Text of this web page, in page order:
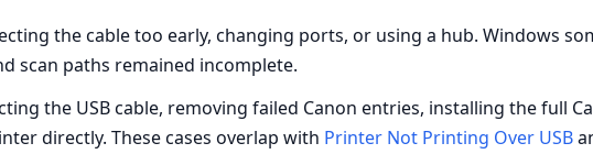
the cable too early, changing ports, or using a hub. Windows
scan paths remained incomplete.
the USB cable, removing failed Canon entries, installing the full
directly. These cases overlap with Printer Not Printing Over USB